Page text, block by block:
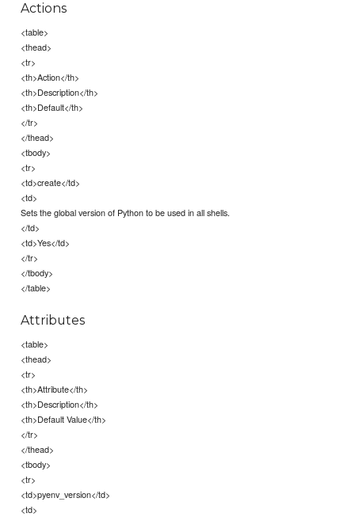
Actions
<table>
<thead>
<tr>
<th>Action</th>
<th>Description</th>
<th>Default</th>
</tr>
</thead>
<tbody>
<tr>
<td>create</td>
<td>
Sets the global version of Python to be used in all shells.
</td>
<td>Yes</td>
</tr>
</tbody>
</table>
Attributes
<table>
<thead>
<tr>
<th>Attribute</th>
<th>Description</th>
<th>Default Value</th>
</tr>
</thead>
<tbody>
<tr>
<td>pyenv_version</td>
<td>